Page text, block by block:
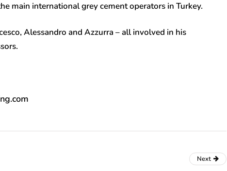
main international grey cement operators in Turkey.
Alessandro and Azzurra – all involved in his
Next